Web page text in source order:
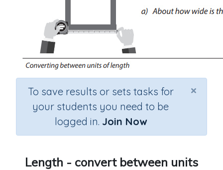
×
To save results or sets tasks for
your students you need to be
logged in. Join Now
Length - convert between units